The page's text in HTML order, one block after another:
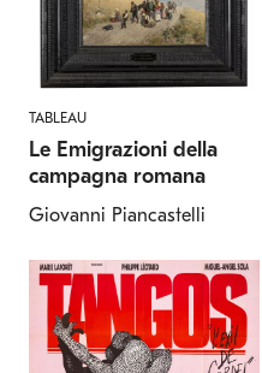
TABLEAU
Le Emigrazioni della
campagna romana
Giovanni Piancastelli